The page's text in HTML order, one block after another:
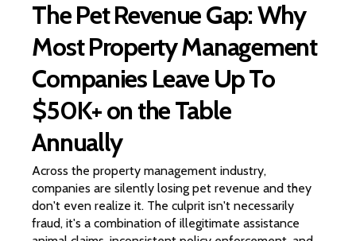
The Pet Revenue Gap: Why
Most Property Management
Companies Leave Up To
$50K+ on the Table
Annually
Across the property management industry,
companies are silently losing pet revenue and they
don't even realize it. The culprit isn't necessarily
fraud, it's a combination of illegitimate assistance